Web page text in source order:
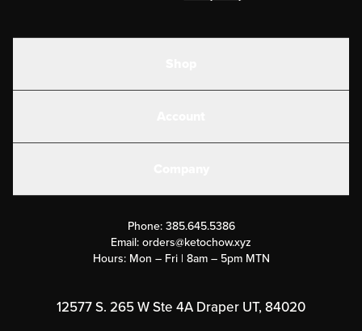
Submit a Success Story
Rewards Program
Phone: 385.645.5386
Email:orders@ketochow.xyz
Hours: Mon – Fri | 8am – 5pm MTN
12577 S. 265 W Ste 4A Draper UT, 84020